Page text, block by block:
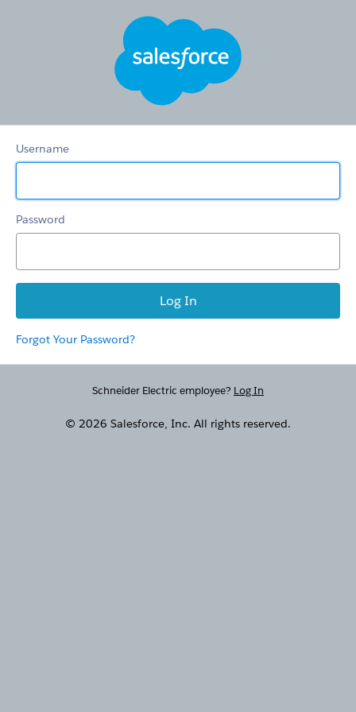
Username
Password
Forgot Your Password?
Schneider Electric employee? Log In
© 2026 Salesforce, Inc. All rights reserved.